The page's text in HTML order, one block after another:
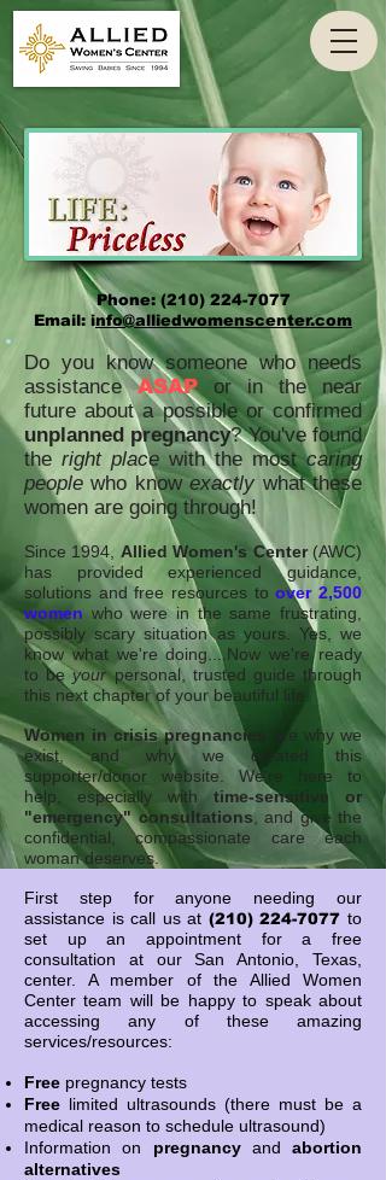
Phone: (210) 224-7077
Email: info@alliedwomenscenter.com
Do you know someone who needs
assistanceASAPor in the near
future about a possible or confirmed
unplanned pregnancy? You've found
the right place with the mostcaring
people who knowexactly what these
women are going through!
Since 1994, Allied Women's Center(AWC)
has provided experienced guidance,
solutions and free resources toover 2,500
women who were in the same frustrating,
possibly scary situation as yours. Yes, we
know what we're doing....Now we're ready
to beyourpersonal, trusted guide through
this next chapter of your beautiful life.
Women in crisis pregnancies
are why we
exist, and why we created this
supporter/donor website. We're here to
help, especially with time-sensitive or
"emergency" consultations, and give the
confidential, compassionate care each
woman deserves.
First step for anyone needing our
assistance is call us at (210) 224-7077 to
set up an appointment for a free
consultation at our San Antonio, Texas,
center. A member of the Allied Women
Center team will be happy to speak about
accessing any of these amazing
services/resources:
Free pregnancy tests
Free limited ultrasounds (there must be a
medical reason to schedule ultrasound)
Information on pregnancy and abortion
alternatives